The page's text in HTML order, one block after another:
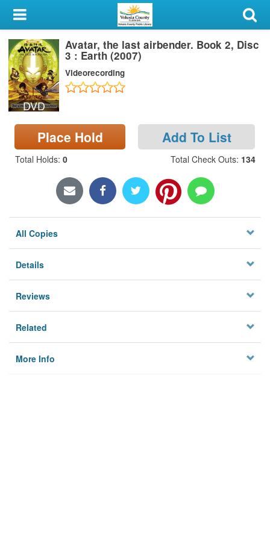
My Account
Library Card
Sign In
Search
Locations & Hours
Privacy
DVD
Avatar, the last airbender. Book 2, Disc
3 : Earth (2007)
Videorecording
Place Hold Add To List
Total Holds: 0 Total Check Outs: 134
All Copies
Details
Reviews
Related
More Info